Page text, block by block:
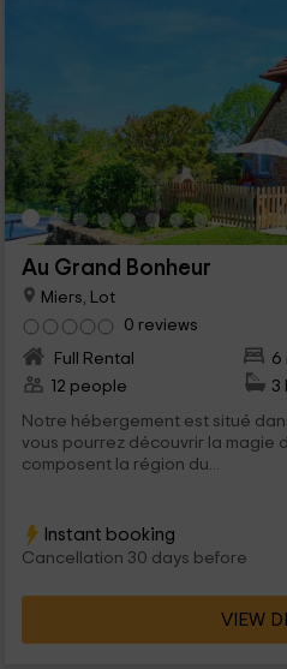
Au Grand Bonheur
Miers, Lot
0 reviews
Full Rental
6
12 people
3
Notre hébergement est situé
vous pourrez découvrir la magie
composent la région du...
Instant booking
Cancellation 30 days before
VIEW